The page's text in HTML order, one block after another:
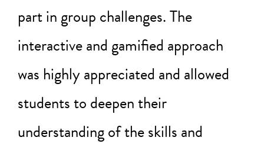
part in group challenges. The
interactive and gamified approach
was highly appreciated and allowed
students to deepen their
understanding of the skills and